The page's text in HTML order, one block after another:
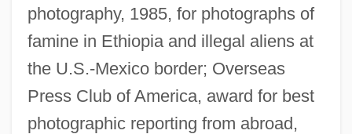
photography, 1985, for photographs of
famine in Ethiopia and illegal aliens at
the U.S.-Mexico border; Overseas
Press Club of America, award for best
photographic reporting from abroad,